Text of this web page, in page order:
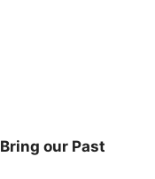
Bring our Past